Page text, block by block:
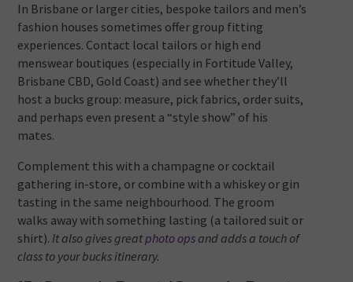
In Brisbane or larger cities, bespoke tailors and men’s
fashion houses sometimes offer group fitting
experiences. Contact local tailors or high end
menswear boutiques (especially in Fortitude Valley,
Brisbane CBD, Gold Coast) and see whether they’ll
host a bucks group: measure, pick fabrics, order suits,
and perhaps even present a “style show” of his
mates.
Complement this with a champagne or cocktail
gathering in-store, or combine with a whiskey or gin
tasting in the same neighbourhood. The groom
walks away with something lasting (a tailored suit or
shirt). It also gives greatphoto ops and adds a touch of
class to your bucks itinerary.